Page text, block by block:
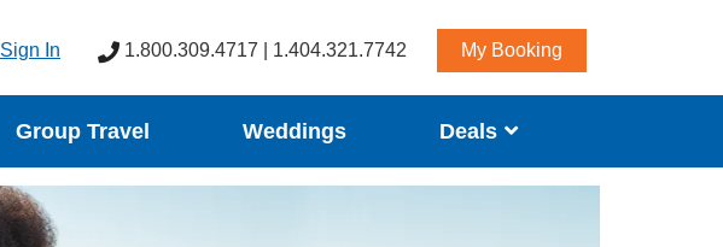
Sign In 1.800.309.4717 | 1.404.321.7742 My Booking
Group Travel Weddings Deals